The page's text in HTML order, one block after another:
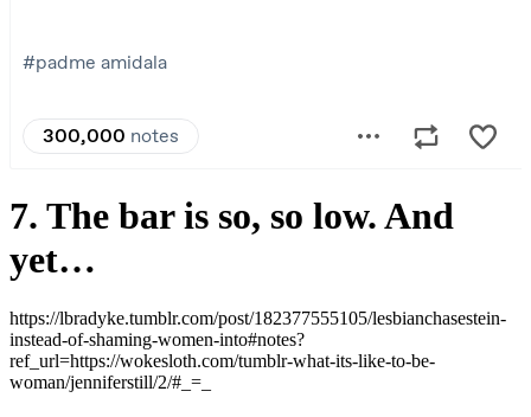
7. The bar is so, so low. And
yet…
https://lbradyke.tumblr.com/post/182377555105/lesbianchasestein-
instead-of-shaming-women-into#notes?
ref_url=https://wokesloth.com/tumblr-what-its-like-to-be-
woman/jenniferstill/2/#_=_